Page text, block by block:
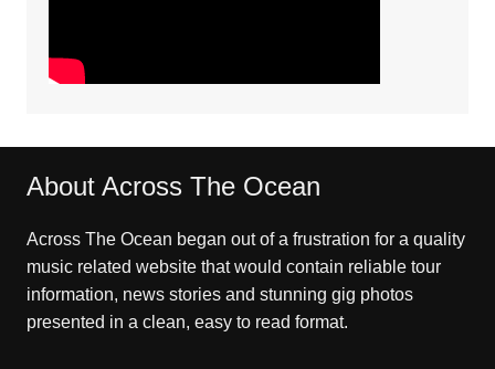
About Across The Ocean
Across The Ocean began out of a frustration for a quality
music related website that would contain reliable tour
information, news stories and stunning gig photos
presented in a clean, easy to read format.